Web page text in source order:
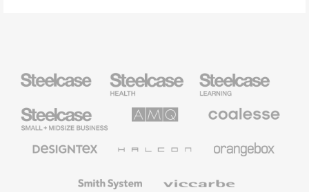
Health
Furniture
Education
Furniture
Small
Business
Solutions
Premium
Textiles
System